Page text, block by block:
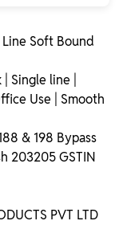
Line Soft Bound
Single line |
Use | Smooth
& 198 Bypass
203205 GSTIN
PVT LTD